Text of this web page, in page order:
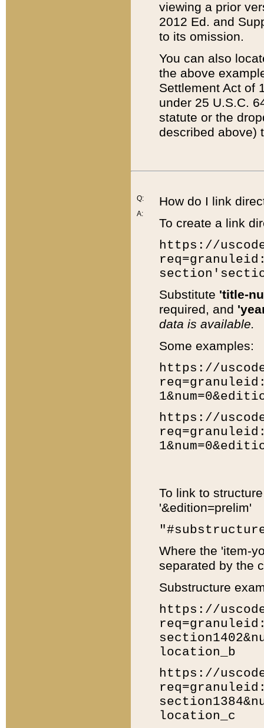
viewing a prior
2012 Ed. and
to its omission.
You can also
the above
Settlement Act of
under 25 U.S.C.
statute or the
described above)
Q:
A:
How do I link
To create a link
https://
Substitute 'title-
required, and
data is available.
Some examples:
https://
https://
To link to
'&edition=prelim'
Where the 'item-
separated by the
Substructure
https://
location_b
https://
location_c